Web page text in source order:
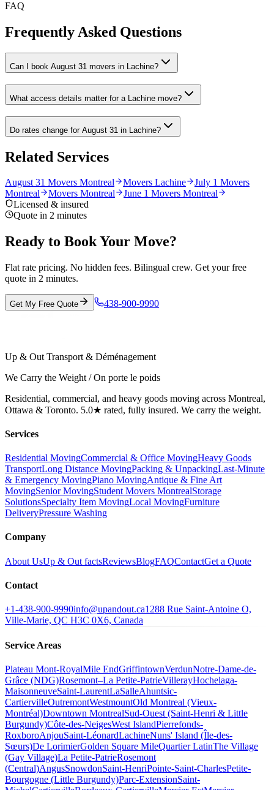
FAQ
Frequently Asked Questions
Can I book August 31 movers in Lachine?
What access details matter for a Lachine move?
Do rates change for August 31 in Lachine?
Related Services
August 31 Movers Montreal Movers Lachine
July 1 Movers
Montreal
Movers Montreal
June 1 Movers Montreal
Licensed & insured
Quote in 2 minutes
Ready to Book Your Move?
Flat rate pricing. No hidden fees. Bilingual crew. Get your free
quote in 2 minutes.
Get My Free Quote 438-900-9990
Up & Out Transport & Déménagement
We Carry the Weight / On porte le poids
Residential, commercial, and heavy goods moving across Montreal,
Ottawa & Toronto. 5.0★ rated, fully insured. We carry the weight.
Services
Residential MovingCommercial & Office MovingHeavy Goods
TransportLong Distance MovingPacking & UnpackingLast-Minute
& Emergency MovingPiano MovingAntique & Fine Art
MovingSenior MovingStudent Movers MontrealStorage
SolutionsSpecialty Item MovingLocal MovingFurniture
DeliveryPressure Washing
Company
About UsUp & Out factsReviewsBlogFAQContactGet a Quote
Contact
+1-438-900-9990info@upandout.ca1288 Rue Saint-Antoine O,
Ville-Marie, QC H3C 0X6, Canada
Service Areas
Plateau Mont-RoyalMile EndGriffintownVerdunNotre-Dame-de-
Grâce (NDG)Rosemont–La Petite-PatrieVillerayHochelaga-
MaisonneuveSaint-LaurentLaSalleAhuntsic-
CartiervilleOutremontWestmountOld Montreal (Vieux-
Montréal)Downtown MontrealSud-Ouest (Saint-Henri & Little
Burgundy)Côte-des-NeigesWest IslandPierrefonds-
RoxboroAnjouSaint-LéonardLachineNuns' Island (Île-des-
Sœurs)De LorimierGolden Square MileQuartier LatinThe Village
(Gay Village)La Petite-PatrieRosemont
(Central)AngusSnowdonSaint-HenriPointe-Saint-CharlesPetite-
Bourgogne (Little Burgundy)Parc-ExtensionSaint-